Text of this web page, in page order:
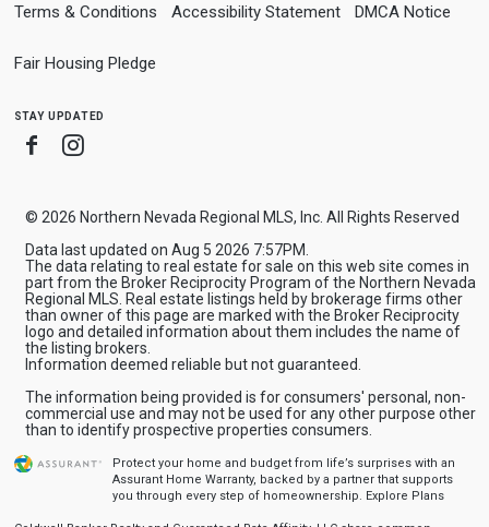
Terms & Conditions Accessibility Statement DMCA Notice
Fair Housing Pledge
stay updated
Facebook
Instagram
© 2026 Northern Nevada Regional MLS, Inc. All Rights Reserved
Data last updated on Aug 5 2026 7:57PM.
The data relating to real estate for sale on this web site comes in
part from the Broker Reciprocity Program of the Northern Nevada
Regional MLS. Real estate listings held by brokerage firms other
than owner of this page are marked with the Broker Reciprocity
logo and detailed information about them includes the name of
the listing brokers.
Information deemed reliable but not guaranteed.
The information being provided is for consumers' personal, non-
commercial use and may not be used for any other purpose other
than to identify prospective properties consumers.
Protect your home and budget from life’s surprises with an
Assurant Home Warranty, backed by a partner that supports
you through every step of homeownership. Explore Plans